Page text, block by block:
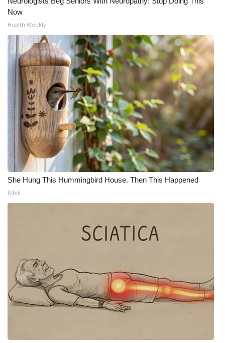
Now
Health Weekly
She Hung This Hummingbird House. Then This Happened
Ribili